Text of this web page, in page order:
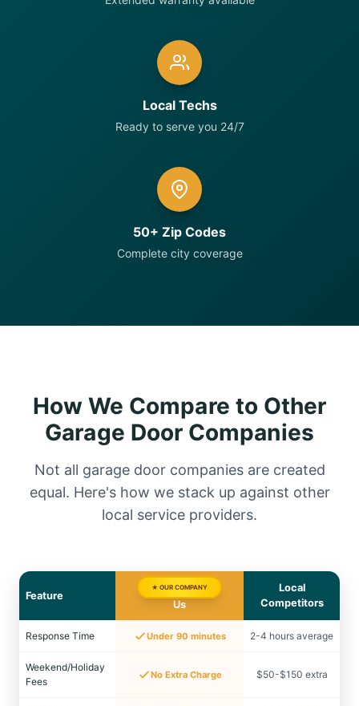
Local Techs
Ready to serve you 24/7
50+ Zip Codes
Complete city coverage
How We Compare to Other
Garage Door Companies
Not all garage door companies are created
equal. Here's how we stack up against other
local service providers.
Feature
★ OUR COMPANY
Us
Local
Competitors
Response Time Under 90 minutes 2-4 hours average
Weekend/Holiday
Fees
No Extra Charge $50-$150 extra